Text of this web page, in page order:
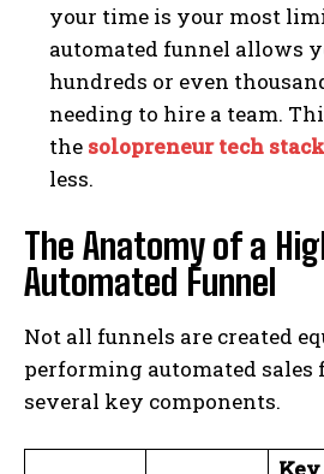
your time is your most
automated funnel allows
hundreds or even
needing to hire a team.
the solopreneur tech stack
less.
The Anatomy of a
Automated Funnel
Not all funnels are created
performing automated sales
several key components.